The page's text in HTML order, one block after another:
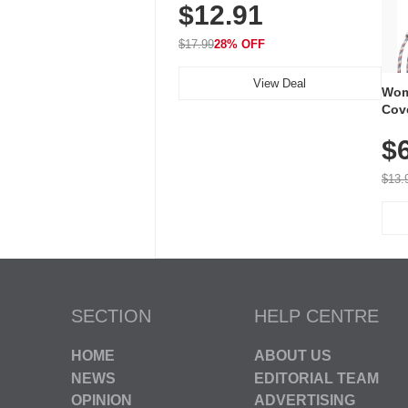
Volume, LED Flash, 52 Chimes,
Waterproof, 3-Year Battery
$12.91
$17.9928% OFF
View Deal
SECTION
HOME
NEWS
OPINION
HELP CENTRE
ABOUT US
EDITORIAL TEAM
ADVERTISING